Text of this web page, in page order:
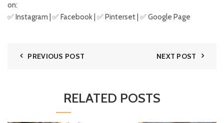
on:
✅ Instagram | ✅ Facebook | ✅ Pinterset | ✅Google Page
PREVIOUS POST NEXT POST
RELATED POSTS